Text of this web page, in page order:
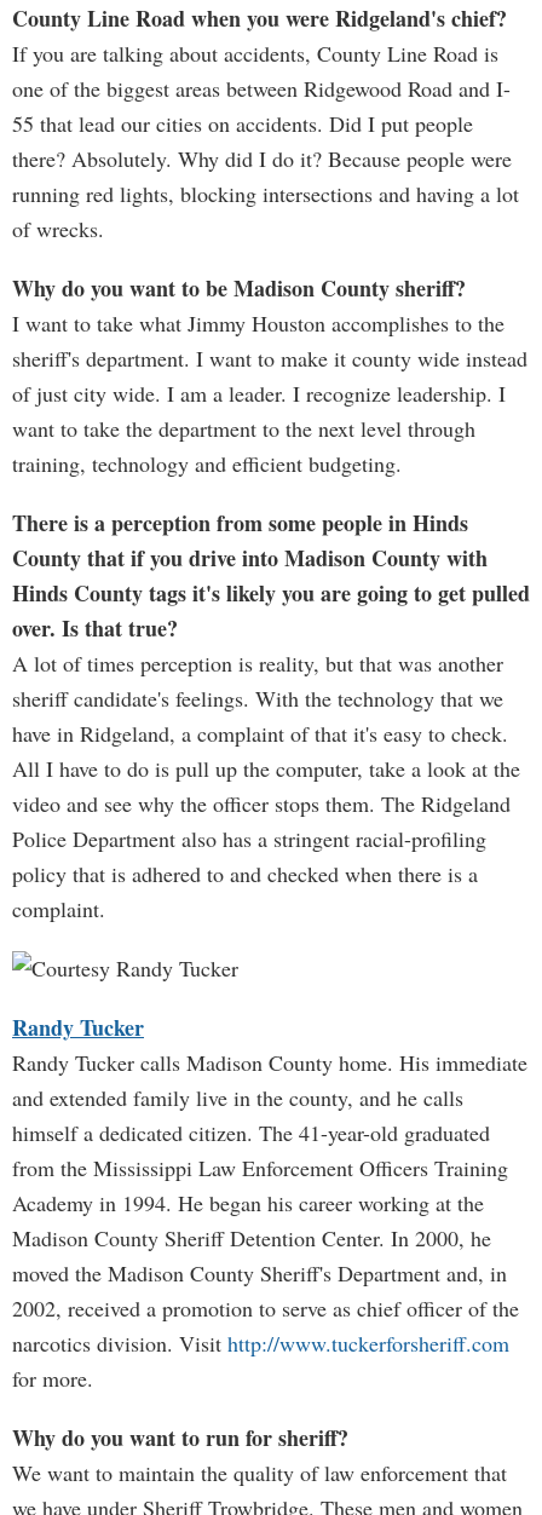
County Line Road when you were Ridgeland's chief?
If you are talking about accidents, County Line Road is
one of the biggest areas between Ridgewood Road and I-
55 that lead our cities on accidents. Did I put people
there? Absolutely. Why did I do it? Because people were
running red lights, blocking intersections and having a lot
of wrecks.
Why do you want to be Madison County sheriff?
I want to take what Jimmy Houston accomplishes to the
sheriff's department. I want to make it county wide instead
of just city wide. I am a leader. I recognize leadership. I
want to take the department to the next level through
training, technology and efficient budgeting.
There is a perception from some people in Hinds
County that if you drive into Madison County with
Hinds County tags it's likely you are going to get pulled
over. Is that true?
A lot of times perception is reality, but that was another
sheriff candidate's feelings. With the technology that we
have in Ridgeland, a complaint of that it's easy to check.
All I have to do is pull up the computer, take a look at the
video and see why the officer stops them. The Ridgeland
Police Department also has a stringent racial-profiling
policy that is adhered to and checked when there is a
complaint.
Courtesy Randy Tucker
Randy Tucker
Randy Tucker calls Madison County home. His immediate
and extended family live in the county, and he calls
himself a dedicated citizen. The 41-year-old graduated
from the Mississippi Law Enforcement Officers Training
Academy in 1994. He began his career working at the
Madison County Sheriff Detention Center. In 2000, he
moved the Madison County Sheriff's Department and, in
2002, received a promotion to serve as chief officer of the
narcotics division. Visit http://www.tuckerforsheriff.com
for more.
Why do you want to run for sheriff?
We want to maintain the quality of law enforcement that
we have under Sheriff Trowbridge. These men and women